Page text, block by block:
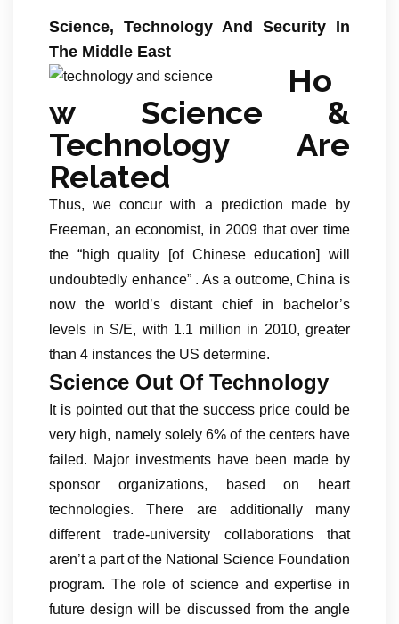
Science, Technology And Security In
The Middle East
Ho
w Science &
Technology Are
Related
Thus, we concur with a prediction made by
Freeman, an economist, in 2009 that over time
the “high quality [of Chinese education] will
undoubtedly enhance” . As a outcome, China is
now the world’s distant chief in bachelor’s
levels in S/E, with 1.1 million in 2010, greater
than 4 instances the US determine.
Science Out Of Technology
It is pointed out that the success price could be
very high, namely solely 6% of the centers have
failed. Major investments have been made by
sponsor organizations, based on heart
technologies. There are additionally many
different trade-university collaborations that
aren’t a part of the National Science Foundation
program. The role of science and expertise in
future design will be discussed from the angle